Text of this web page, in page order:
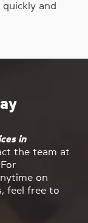
quickly and
in
the team at
on
feel free to